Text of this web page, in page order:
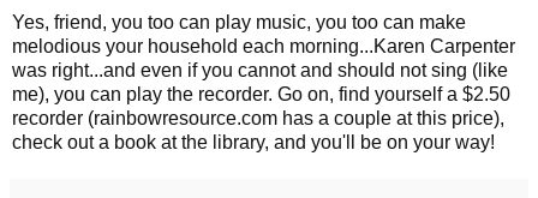
Yes, friend, you too can play music, you too can make
melodious your household each morning...Karen Carpenter
was right...and even if you cannot and should not sing (like
me), you can play the recorder. Go on, find yourself a $2.50
recorder (rainbowresource.com has a couple at this price),
check out a book at the library, and you'll be on your way!